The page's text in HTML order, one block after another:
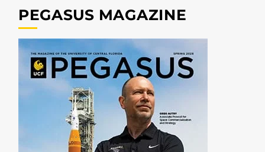
PEGASUS MAGAZINE